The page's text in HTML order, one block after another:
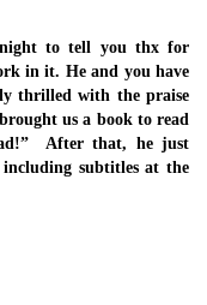
to tell you thx for
in it. He and you have
thrilled with the praise
us a book to read
After that, he just
subtitles at the